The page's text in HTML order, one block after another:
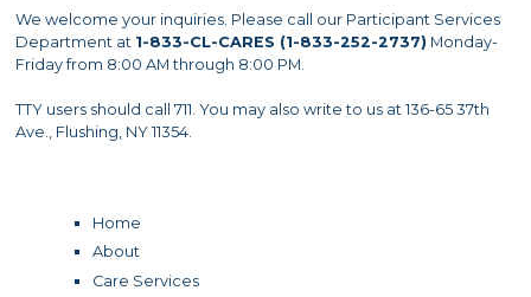
We welcome your inquiries. Please call our Participant Services
Department at 1-833-CL-CARES (1-833-252-2737) Monday-
Friday from 8:00 AM through 8:00 PM.
TTY users should call 711. You may also write to us at 136-65 37th
Ave., Flushing, NY 11354.
Home
About
Care Services